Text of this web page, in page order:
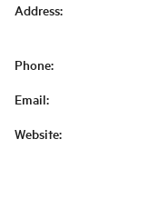
Address:
Phone:
Email:
Website: